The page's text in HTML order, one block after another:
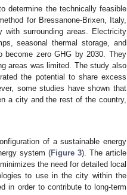
determine the technically feasible
for Bressanone-Brixen, Italy,
surrounding areas. Electricity
seasonal thermal storage, and
become zero GHG by 2030. They
areas was limited. The study also
the potential to share excess
some studies have shown that
a city and the rest of the country,
of a sustainable energy
system (Figure 3). The article
the need for detailed local
to use in the city within the
in order to contribute to long-term